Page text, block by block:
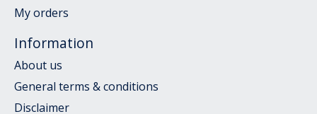
My orders
Information
About us
General terms & conditions
Disclaimer